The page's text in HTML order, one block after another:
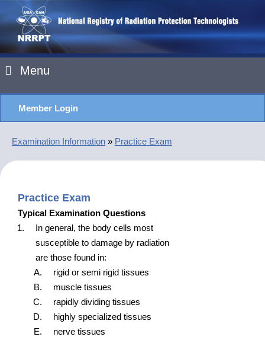
Menu
Member Login
Examination Information » Practice Exam
Practice Exam
Typical Examination Questions
In general, the body cells most
susceptible to damage by radiation
are those found in:
rigid or semi rigid tissues
muscle tissues
rapidly dividing tissues
highly specialized tissues
nerve tissues